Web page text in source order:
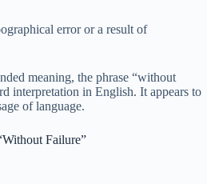
error or a result of
meaning, the phrase “without
interpretation in English. It appears to
of language.
Failure”